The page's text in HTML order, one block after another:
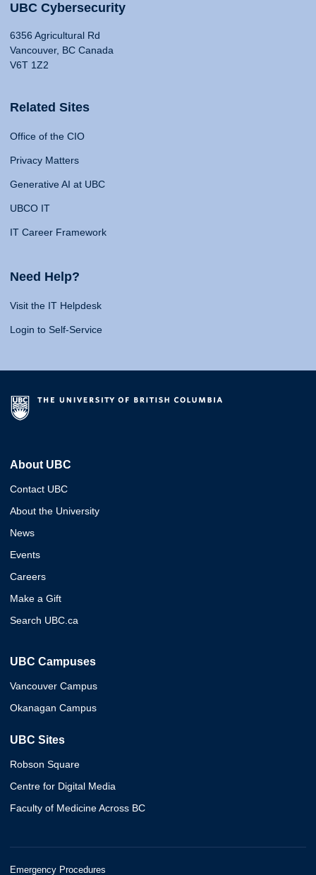
UBC Cybersecurity
6356 Agricultural Rd
Vancouver, BC Canada
V6T 1Z2
Related Sites
Office of the CIO
Privacy Matters
Generative AI at UBC
UBCO IT
IT Career Framework
Need Help?
Visit the IT Helpdesk
Login to Self-Service
About UBC
Contact UBC
About the University
News
Events
Careers
Make a Gift
Search UBC.ca
UBC Campuses
Vancouver Campus
Okanagan Campus
UBC Sites
Robson Square
Centre for Digital Media
Faculty of Medicine Across BC
Emergency Procedures